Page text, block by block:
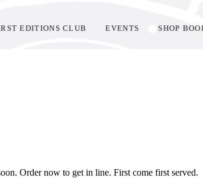
EDITIONS CLUB EVENTS SHOP
Order now to get in line. First come first served.